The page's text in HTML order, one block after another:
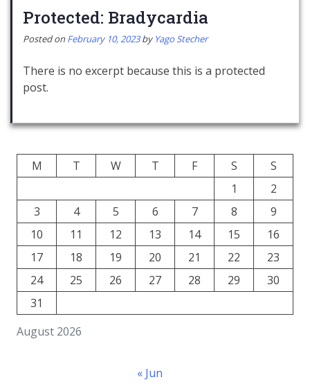
Protected: Bradycardia
Posted onFebruary 10, 2023by Yago Stecher
There is no excerpt because this is a protected
post.
August 2026
M T W T F S
S
1
2
3
4 5 6 7 8
9
10
11 12 13 14 15
16
17
18 19 20 21 22
23
24
25 26 27 28 29
30
31
« Jun